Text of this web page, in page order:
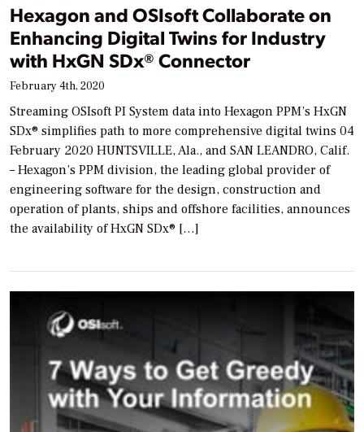
Hexagon and OSIsoft Collaborate on
Enhancing Digital Twins for Industry
with HxGN SDx® Connector
February 4th, 2020
Streaming OSIsoft PI System data into Hexagon PPM’s HxGN
SDx® simplifies path to more comprehensive digital twins 04
February 2020 HUNTSVILLE, Ala., and SAN LEANDRO, Calif.
– Hexagon’s PPM division, the leading global provider of
engineering software for the design, construction and
operation of plants, ships and offshore facilities, announces
the availability of HxGN SDx® […]